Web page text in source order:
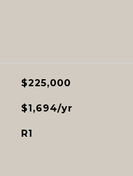
$225,000
$1,694/yr
R1